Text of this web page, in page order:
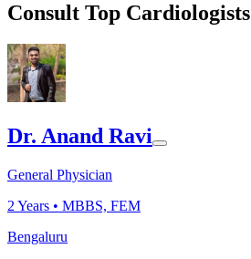
Consult Top Cardiologists
Dr. Anand Ravi
General Physician
2 Years • MBBS, FEM
Bengaluru